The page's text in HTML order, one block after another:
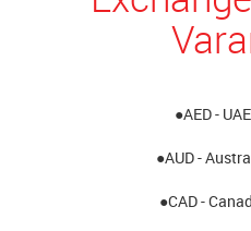
●AED -
●AUD -
●CAD -